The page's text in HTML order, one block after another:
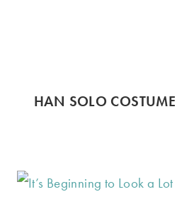
HAN SOLO